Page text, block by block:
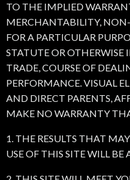
TO THE IMPLIED
MERCHANTABILITY,
FOR A PARTICULAR
STATUTE OR OTHERWISE
TRADE, COURSE OF
PERFORMANCE. VISUAL
AND DIRECT PARENTS,
MAKE NO WARRANTY
1. THE RESULTS THAT
USE OF THIS SITE WILL BE